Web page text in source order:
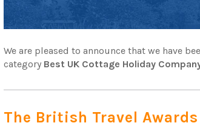
We are pleased to announce that we have
category Best UK Cottage Holiday
The British Travel Awards